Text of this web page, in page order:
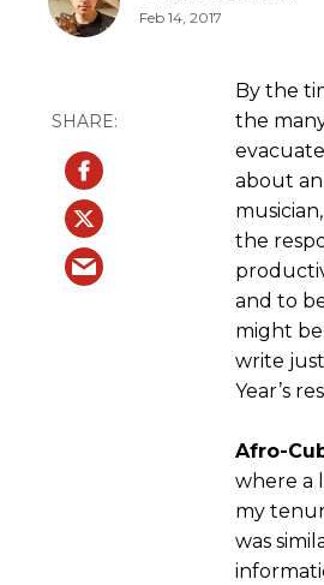
Feb 14, 2017
By the
the
about
the
and to
might
write just
Year’s
Afro-
where a
my
was